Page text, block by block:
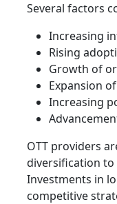
Several factors
Increasing
Rising
Growth of
Expansion
Increasing
OTT providers
diversification
Investments in
competitive